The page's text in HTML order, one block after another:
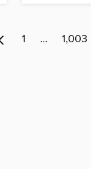
1 … 1,003